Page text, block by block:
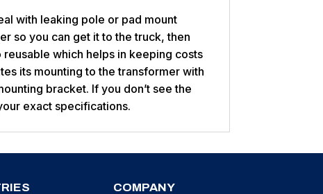
with leaking pole or pad mount
so you can get it to the truck, then
which helps in keeping costs
its mounting to the transformer with
bracket. If you don’t see the
exact specifications.
COMPANY